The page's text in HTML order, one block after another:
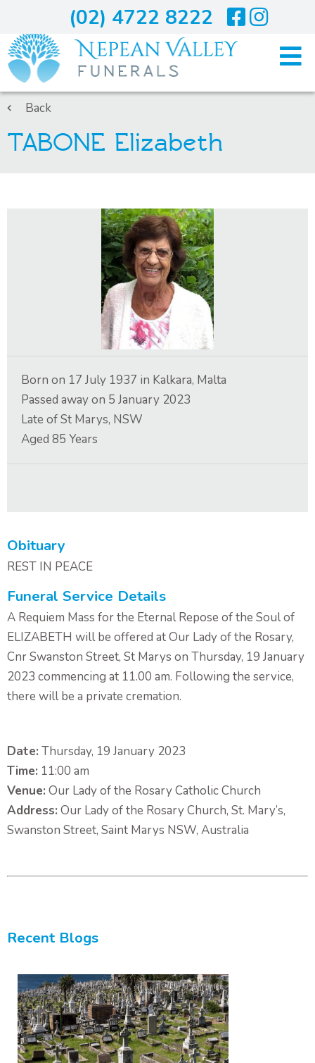
(02) 4722 8222
Arranging A Funeral
Services
About Us
Blogs
Contact Us
Back
TABONE Elizabeth
Obituary
REST IN PEACE
Funeral Service Details
A Requiem Mass for the Eternal Repose of the Soul of
ELIZABETH will be offered at Our Lady of the Rosary,
Cnr Swanston Street, St Marys on Thursday, 19 January
2023 commencing at 11.00 am. Following the service,
there will be a private cremation.
Date: Thursday, 19 January 2023
Time: 11:00 am
Venue: Our Lady of the Rosary Catholic Church
Address: Our Lady of the Rosary Church, St. Mary’s,
Swanston Street, Saint Marys NSW, Australia
Born on 17 July 1937 in Kalkara, Malta
Passed away on 5 January 2023
Late ofSt Marys, NSW
Aged 85 Years
Recent Blogs